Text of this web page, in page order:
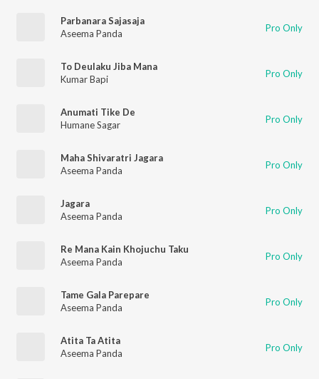
Parbanara Sajasaja
Aseema Panda
Pro Only
To Deulaku Jiba Mana
Kumar Bapi
Pro Only
Anumati Tike De
Humane Sagar
Pro Only
Maha Shivaratri Jagara
Aseema Panda
Pro Only
Jagara
Aseema Panda
Pro Only
Re Mana Kain Khojuchu Taku
Aseema Panda
Pro Only
Tame Gala Parepare
Aseema Panda
Pro Only
Atita Ta Atita
Aseema Panda
Pro Only